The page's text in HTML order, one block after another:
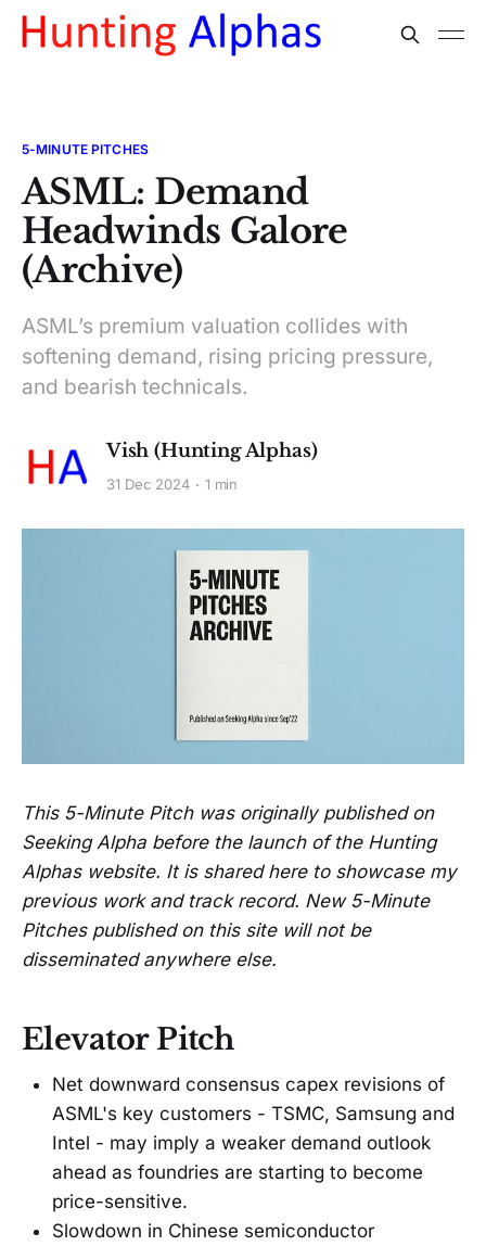
5-MINUTE PITCHES
ASML: Demand
Headwinds Galore
(Archive)
ASML’s premium valuation collides with
softening demand, rising pricing pressure,
and bearish technicals.
Vish (Hunting Alphas)
31 Dec 2024 1 min
This 5-Minute Pitch was originally published on
Seeking Alpha before the launch of the Hunting
Alphas website. It is shared here to showcase my
previous work and track record. New 5-Minute
Pitches published on this site will not be
disseminated anywhere else.
Elevator Pitch
Net downward consensus capex revisions of
ASML's key customers - TSMC, Samsung and
Intel - may imply a weaker demand outlook
ahead as foundries are starting to become
price-sensitive.
Slowdown in Chinese semiconductor